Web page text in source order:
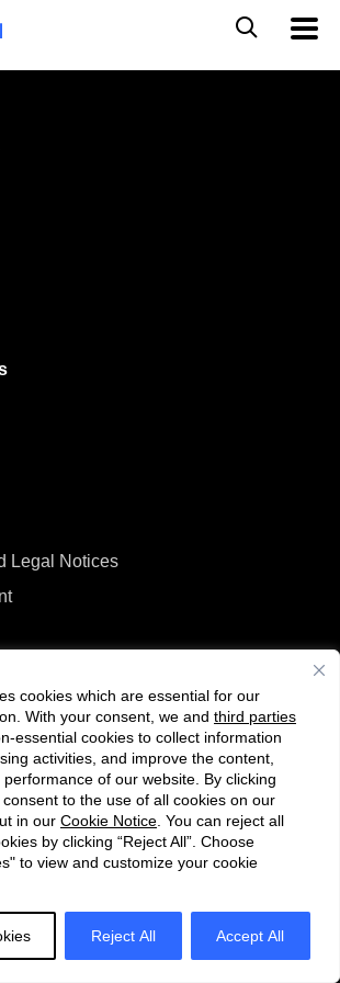
cookies which are essential for our
With your consent, we and third parties
essential cookies to collect information
activities, and improve the content,
of our website. By clicking
consent to the use of all cookies on our
in our Cookie Notice . You can reject all
by clicking “Reject All”. Choose
to view and customize your cookie
Reject All Accept All
Global
Search
Legal Notices
Crutcher LLP. All rights reserved. For contact and
visit us atwww.gibsondunn.com.